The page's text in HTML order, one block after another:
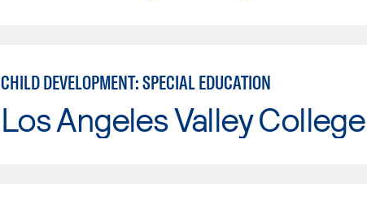
CHILD DEVELOPMENT: SPECIAL EDUCATION
Los Angeles Valley College